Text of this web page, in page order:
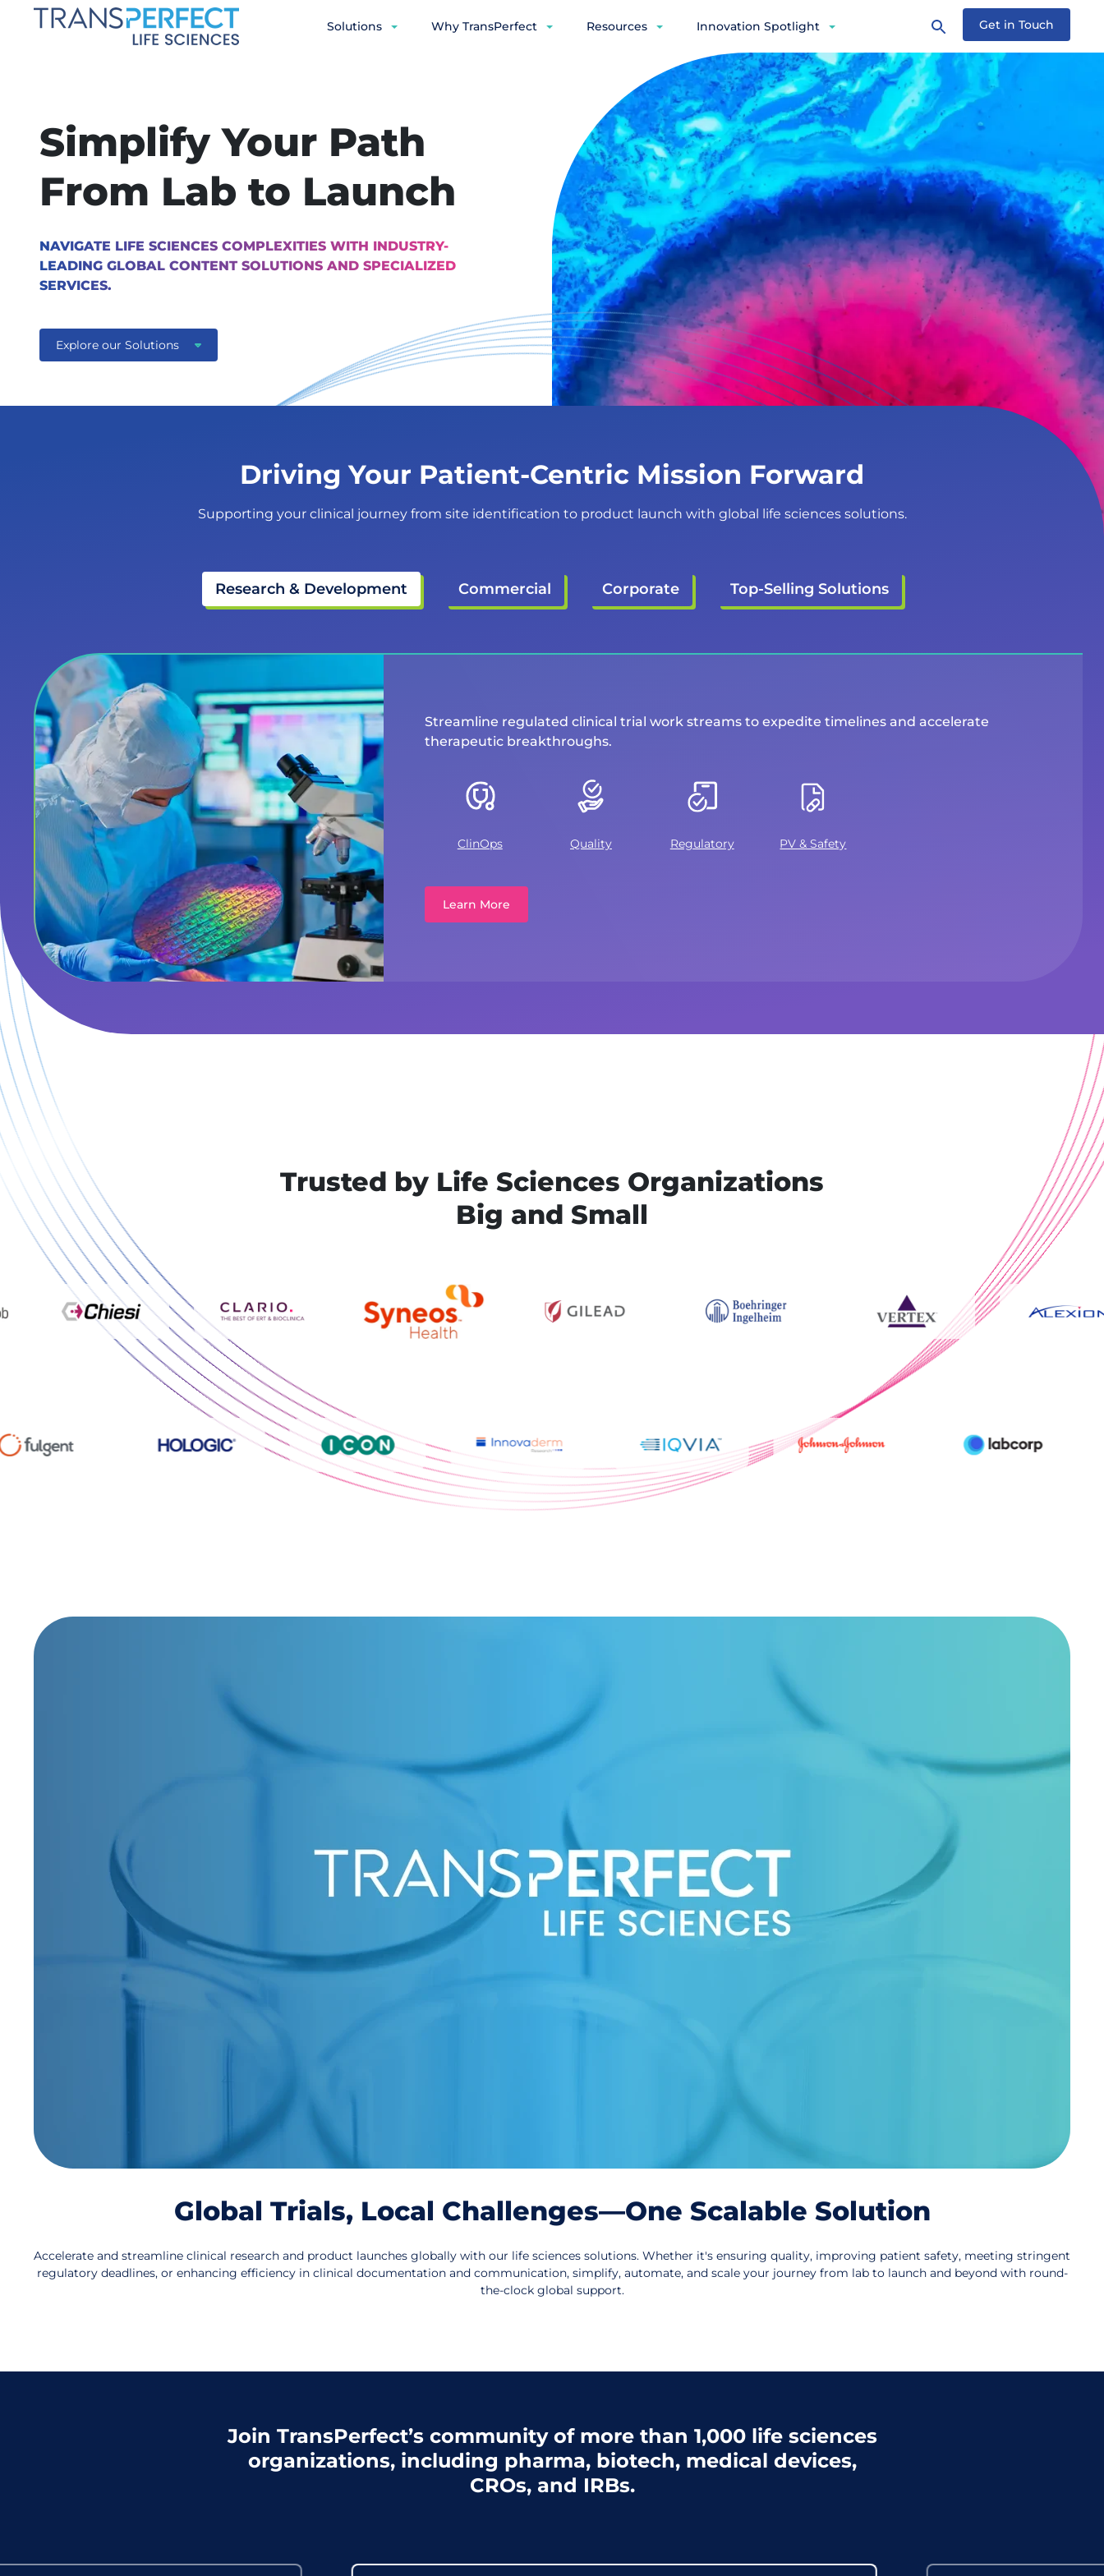
Solutions Why TransPerfect Resources Innovation Spotlight Get in Touch
Simplify Your Path
From Lab to Launch
NAVIGATE LIFE SCIENCES COMPLEXITIES WITH INDUSTRY-
LEADING GLOBAL CONTENT SOLUTIONS AND SPECIALIZED
SERVICES.
Explore our Solutions
Driving Your Patient-Centric Mission Forward
Supporting your clinical journey from site identification to product launch with global life sciences solutions.
Research & Development Commercial Corporate Top-Selling Solutions
Streamline regulated clinical trial work streams to expedite timelines and accelerate
therapeutic breakthroughs.
ClinOps Quality Regulatory PV & Safety
Learn More
Trusted by Life Sciences Organizations
Big and Small
Global Trials, Local Challenges—One Scalable Solution
Accelerate and streamline clinical research and product launches globally with our life sciences solutions. Whether it's ensuring quality, improving patient safety, meeting stringent
regulatory deadlines, or enhancing efficiency in clinical documentation and communication, simplify, automate, and scale your journey from lab to launch and beyond with round-
the-clock global support.
Join TransPerfect’s community of more than 1,000 life sciences
organizations, including pharma, biotech, medical devices,
CROs, and IRBs.